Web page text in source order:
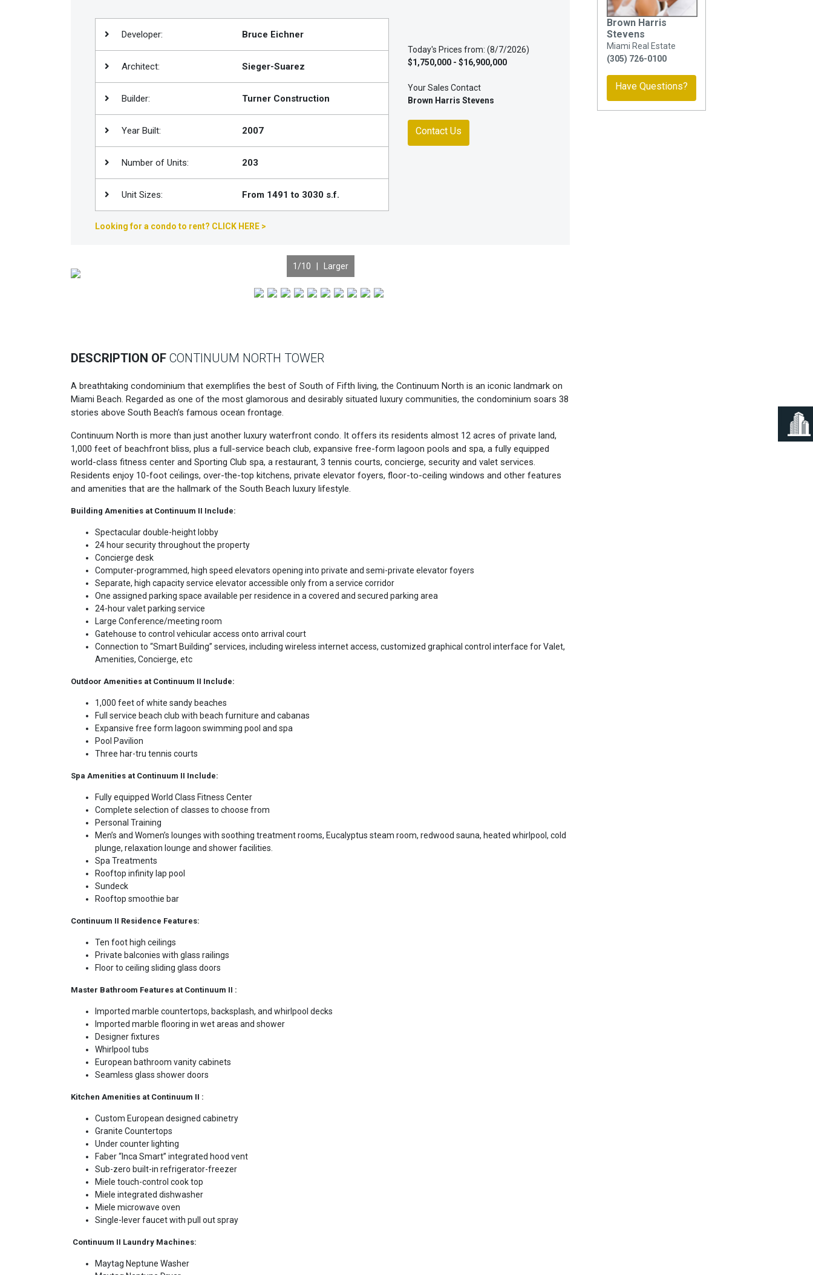
Developer: Bruce Eichner
Architect: Sieger-Suarez
Builder: Turner Construction
Year Built: 2007
Number of Units: 203
Unit Sizes: From 1491 to 3030 s.f.
Looking for a condo to rent? CLICK HERE >
Today's Prices from: (8/7/2026)
$1,750,000 - $16,900,000
Your Sales Contact
Brown Harris Stevens
Contact Us
1 /10 | Larger
DESCRIPTION OF CONTINUUM NORTH TOWER
A breathtaking condominium that exemplifies the best of South of Fifth living, the Continuum North is an iconic landmark on
Miami Beach. Regarded as one of the most glamorous and desirably situated luxury communities, the condominium soars 38
stories above South Beach’s famous ocean frontage.
Continuum North is more than just another luxury waterfront condo. It offers its residents almost 12 acres of private land,
1,000 feet of beachfront bliss, plus a full-service beach club, expansive free-form lagoon pools and spa, a fully equipped
world-class fitness center and Sporting Club spa, a restaurant, 3 tennis courts, concierge, security and valet services.
Residents enjoy 10-foot ceilings, over-the-top kitchens, private elevator foyers, floor-to-ceiling windows and other features
and amenities that are the hallmark of the South Beach luxury lifestyle.
Building Amenities at Continuum II Include:
Spectacular double-height lobby
24 hour security throughout the property
Concierge desk
Computer-programmed, high speed elevators opening into private and semi-private elevator foyers
Separate, high capacity service elevator accessible only from a service corridor
One assigned parking space available per residence in a covered and secured parking area
24-hour valet parking service
Large Conference/meeting room
Gatehouse to control vehicular access onto arrival court
Connection to “Smart Building” services, including wireless internet access, customized graphical control interface for Valet,
Amenities, Concierge, etc
Outdoor Amenities at Continuum II Include:
1,000 feet of white sandy beaches
Full service beach club with beach furniture and cabanas
Expansive free form lagoon swimming pool and spa
Pool Pavilion
Three har-tru tennis courts
Spa Amenities at Continuum II Include:
Fully equipped World Class Fitness Center
Complete selection of classes to choose from
Personal Training
Men’s and Women’s lounges with soothing treatment rooms, Eucalyptus steam room, redwood sauna, heated whirlpool, cold
plunge, relaxation lounge and shower facilities.
Spa Treatments
Rooftop infinity lap pool
Sundeck
Rooftop smoothie bar
Continuum II Residence Features:
Ten foot high ceilings
Private balconies with glass railings
Floor to ceiling sliding glass doors
Master Bathroom Features at Continuum II :
Imported marble countertops, backsplash, and whirlpool decks
Imported marble flooring in wet areas and shower
Designer fixtures
Whirlpool tubs
European bathroom vanity cabinets
Seamless glass shower doors
Kitchen Amenities at Continuum II :
Custom European designed cabinetry
Granite Countertops
Under counter lighting
Faber “Inca Smart” integrated hood vent
Sub-zero built-in refrigerator-freezer
Miele touch-control cook top
Miele integrated dishwasher
Miele microwave oven
Single-lever faucet with pull out spray
Continuum II Laundry Machines:
Maytag Neptune Washer
Brown Harris
Stevens
Miami Real Estate
(305) 726-0100
Have Questions?